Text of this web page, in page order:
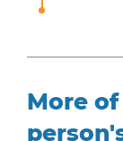
More